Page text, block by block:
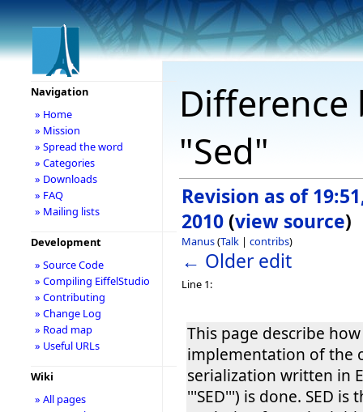
"Sed"
Revision as of
2010 (view source)
Manus(Talk | contribs)
← Older edit
Line 1:
This page describe
implementation of the
serialization written in
'''SED''') is done. SED is
Navigation
» Home
» Mission
» Spread the word
» Categories
» Downloads
» FAQ
» Mailing lists
Development
» Source Code
» Compiling EiffelStudio
» Contributing
» Change Log
» Road map
» Useful URLs
Wiki
» All pages